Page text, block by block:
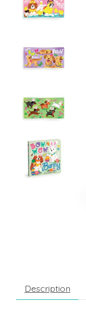
Description